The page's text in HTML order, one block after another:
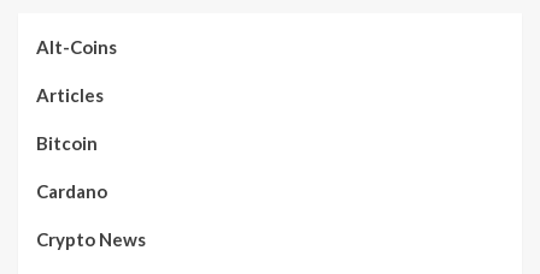
Alt-Coins
Articles
Bitcoin
Cardano
Crypto News